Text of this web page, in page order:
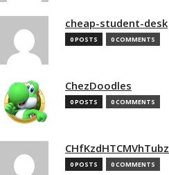
cheap-student-desk
0 POSTS 0 COMMENTS
ChezDoodles
0 POSTS 0 COMMENTS
CHfKzdHTCMVhTubz
0 POSTS 0 COMMENTS